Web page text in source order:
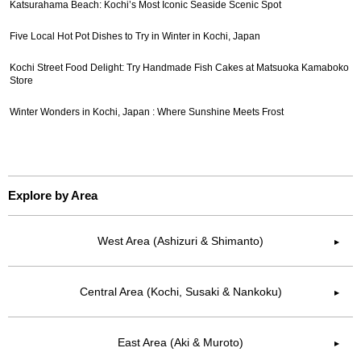
Katsurahama Beach: Kochi’s Most Iconic Seaside Scenic Spot
Five Local Hot Pot Dishes to Try in Winter in Kochi, Japan
Kochi Street Food Delight: Try Handmade Fish Cakes at Matsuoka Kamaboko
Store
Winter Wonders in Kochi, Japan : Where Sunshine Meets Frost
Explore by Area
West Area (Ashizuri & Shimanto) ▶︎
Central Area (Kochi, Susaki & Nankoku) ▶︎
East Area (Aki & Muroto) ▶︎